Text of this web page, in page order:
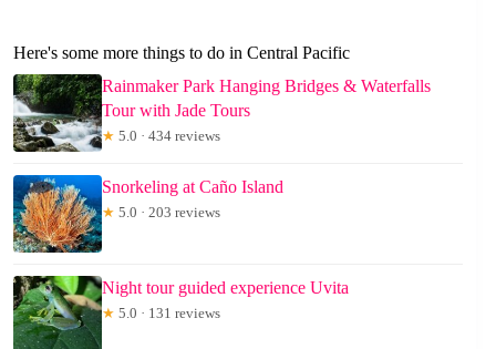
Here's some more things to do in Central Pacific
Rainmaker Park Hanging Bridges & Waterfalls
Tour with Jade Tours
★ 5.0 · 434 reviews
Snorkeling at Caño Island
★ 5.0 · 203 reviews
Night tour guided experience Uvita
★ 5.0 · 131 reviews